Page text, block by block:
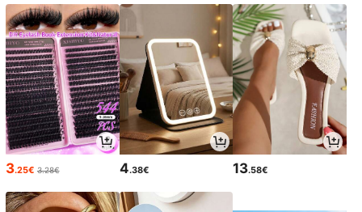
3.25€ 3.28€ 4.38€ 13.58€